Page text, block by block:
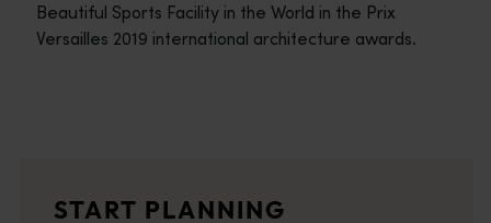
Beautiful Sports Facility in the World in the Prix
Versailles 2019 international architecture awards.
<p>Let us take you on a journey through the eyes of locals,
START PLANNING